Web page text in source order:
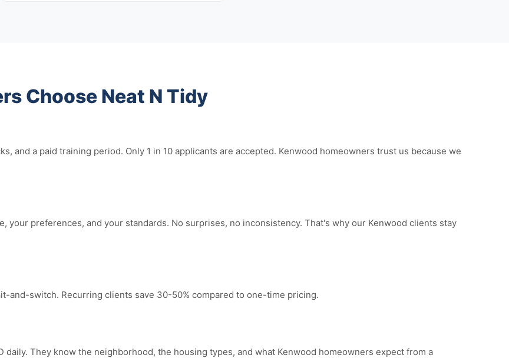
Choose Neat N Tidy
and a paid training period. Only 1 in 10 applicants are accepted. Kenwood homeowners trust us because we
your preferences, and your standards. No surprises, no inconsistency. That's why our Kenwood clients stay
and-switch. Recurring clients save 30-50% compared to one-time pricing.
daily. They know the neighborhood, the housing types, and what Kenwood homeowners expect from a